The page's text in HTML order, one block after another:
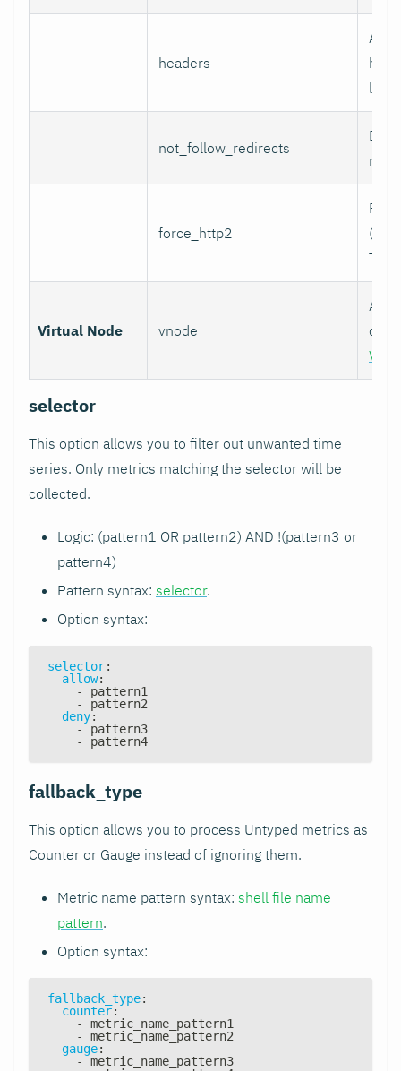
headers
line
not_follow_redirects
Do
force_http2
Virtual Node vnode
selector
This option allows you to filter out unwanted time
series. Only metrics matching the selector will be
collected.
Logic: (pattern1 OR pattern2) AND !(pattern3 or
pattern4)
Pattern syntax: selector.
Option syntax:
selector:
allow:
-
pattern1
-
pattern2
deny:
-
pattern3
-
pattern4
fallback_type
This option allows you to process Untyped metrics as
Counter or Gauge instead of ignoring them.
Metric name pattern syntax: shell file name
pattern.
Option syntax:
fallback_type:
counter:
-
metric_name_pattern1
-
metric_name_pattern2
gauge:
-
metric_name_pattern3